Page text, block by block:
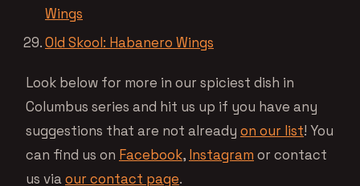
Wings
Old Skool: Habanero Wings
Look below for more in our spiciest dish in
Columbus series and hit us up if you have any
suggestions that are not already on our list! You
can find us on Facebook, Instagram or contact
us viaour contact page.